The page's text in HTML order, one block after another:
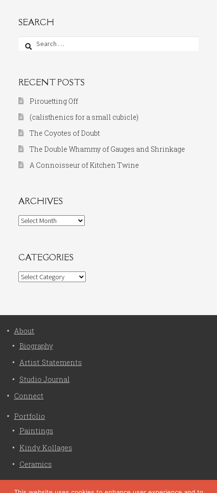
SEARCH
Search
for:
RECENT POSTS
Pirouetting Off
(calisthenics for a small cubicle)
The Coyotes of Doubt
The Double Whammy of Gauges and Shrinkage
A Connoisseur of Kitchen Twine
ARCHIVES
Archives
CATEGORIES
Categories
About
Biography
Artist Statements
Studio Journal
Connect
Portfolio
Paintings
Kindy Kollages
Ceramics